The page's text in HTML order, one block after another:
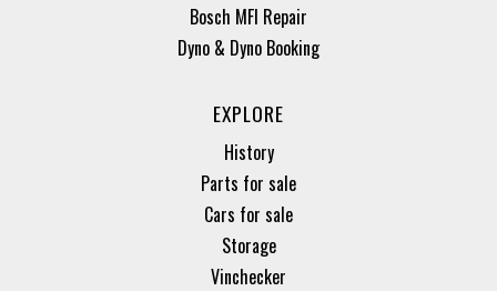
Bosch MFI Repair
Dyno & Dyno Booking
EXPLORE
History
Parts for sale
Cars for sale
Storage
Vinchecker